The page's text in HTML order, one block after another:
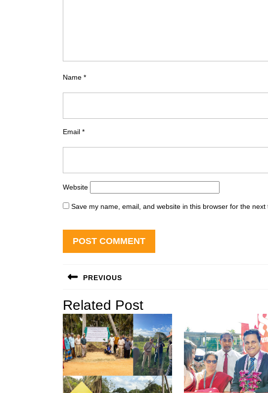
Name *
Email *
Website
Save my name, email, and website in this browser for the next
PostPREVIOUS
post:
Related Post